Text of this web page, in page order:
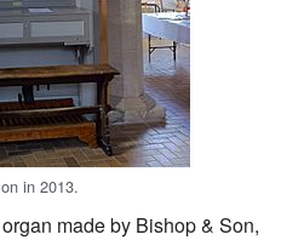
in 2013.
made by Bishop & Son,